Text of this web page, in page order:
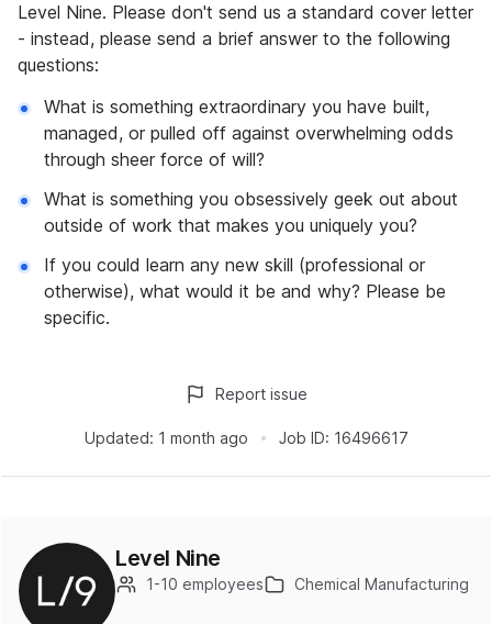
Level Nine. Please don't send us a standard cover letter
- instead, please send a brief answer to the following
questions:
What is something extraordinary you have built,
managed, or pulled off against overwhelming odds
through sheer force of will?
What is something you obsessively geek out about
outside of work that makes you uniquely you?
If you could learn any new skill (professional or
otherwise), what would it be and why? Please be
specific.
Updated: 1 month ago Job ID: 16496617
Report issue
Level Nine
1-10 employees Chemical Manufacturing